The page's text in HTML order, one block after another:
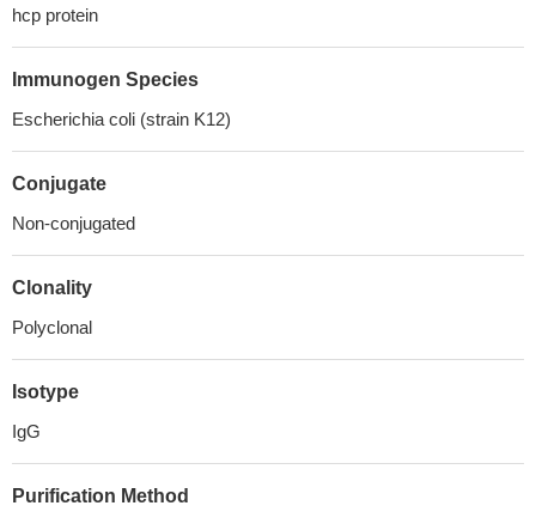
hcp protein
Immunogen Species
Escherichia coli (strain K12)
Conjugate
Non-conjugated
Clonality
Polyclonal
Isotype
IgG
Purification Method